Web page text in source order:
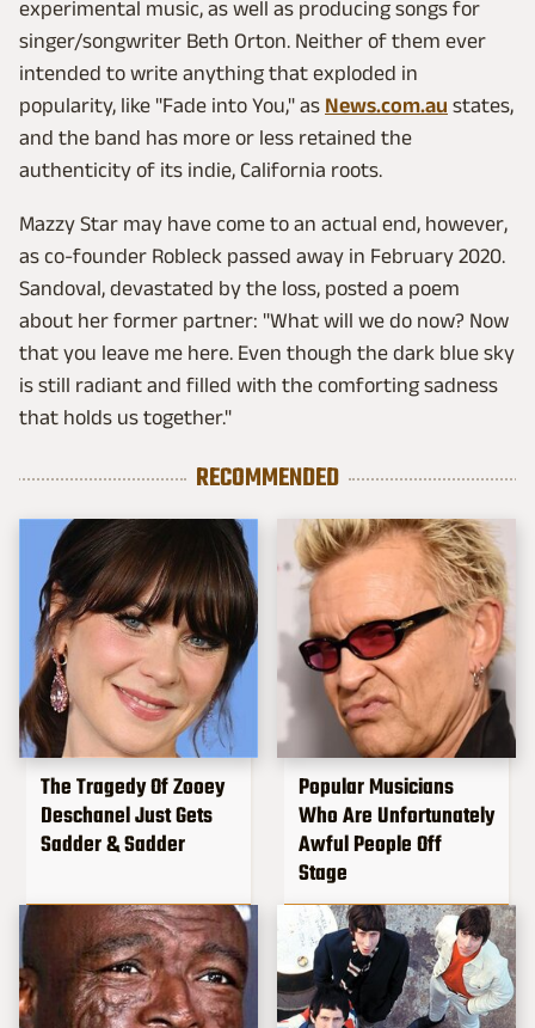
experimental music, as well as producing songs for
singer/songwriter Beth Orton. Neither of them ever
intended to write anything that exploded in
popularity, like "Fade into You," as News.com.au states,
and the band has more or less retained the
authenticity of its indie, California roots.
Mazzy Star may have come to an actual end, however,
as co-founder Robleck passed away in February 2020.
Sandoval, devastated by the loss, posted a poem
about her former partner: "What will we do now? Now
that you leave me here. Even though the dark blue sky
is still radiant and filled with the comforting sadness
that holds us together."
RECOMMENDED
The Tragedy Of Zooey
Deschanel Just Gets
Sadder & Sadder
Popular Musicians
Who Are Unfortunately
Awful People Off
Stage